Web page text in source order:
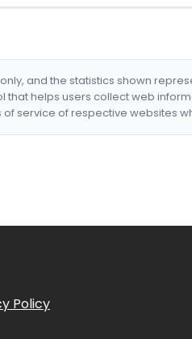
and the statistics shown
that helps users collect web
of service of respective websites
Policy